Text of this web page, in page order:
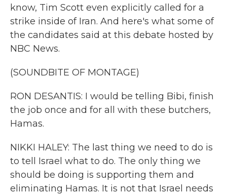
know, Tim Scott even explicitly called for a
strike inside of Iran. And here's what some of
the candidates said at this debate hosted by
NBC News.
(SOUNDBITE OF MONTAGE)
RON DESANTIS: I would be telling Bibi, finish
the job once and for all with these butchers,
Hamas.
NIKKI HALEY: The last thing we need to do is
to tell Israel what to do. The only thing we
should be doing is supporting them and
eliminating Hamas. It is not that Israel needs